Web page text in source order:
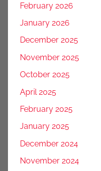
February 2026
January 2026
December 2025
November 2025
October 2025
April 2025
February 2025
January 2025
December 2024
November 2024